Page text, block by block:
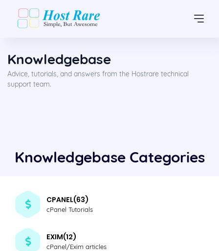
Knowledgebase
Advice, tutorials, and answers from the Hostrare technical
support team.
Knowledgebase Categories
CPANEL(63)
cPanel Tutorials
EXIM(12)
cPanel/Exim articles